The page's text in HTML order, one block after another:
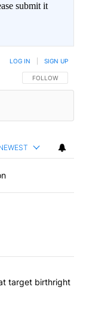
submit it
FOLLOW THIS
FOLLOW
LOG IN SIGN UP
articles in the last
orders that
target birthright